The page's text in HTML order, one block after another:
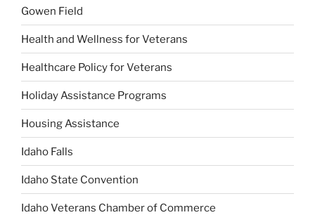
Gowen Field
Health and Wellness for Veterans
Healthcare Policy for Veterans
Holiday Assistance Programs
Housing Assistance
Idaho Falls
Idaho State Convention
Idaho Veterans Chamber of Commerce